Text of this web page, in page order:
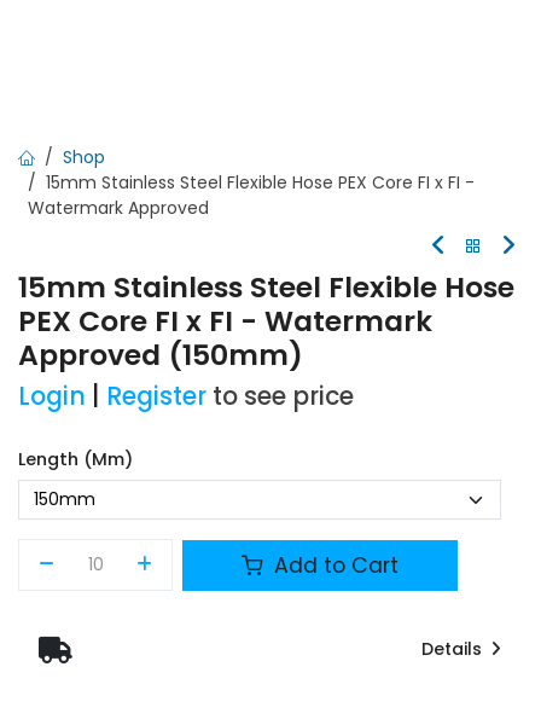
Shop
15mm Stainless Steel Flexible Hose PEX Core FI x FI -
Watermark Approved
15mm Stainless Steel Flexible Hose
PEX Core FI x FI - Watermark
Approved (150mm)
Login Register to see price
Length (mm)
Add to Cart
Details